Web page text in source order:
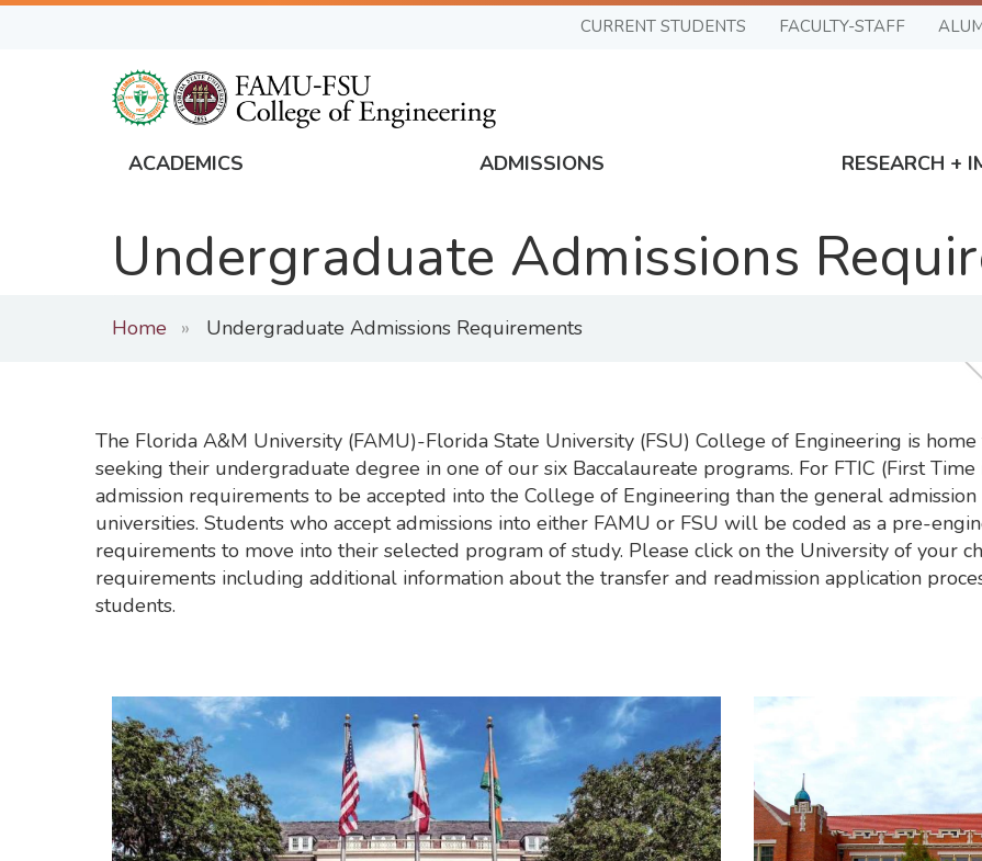
Skip
CURRENT STUDENTS FACULTY-STAFF
Global
Navigation
ACADEMICS ADMISSIONS RESEARCH +
Undergraduate Admissions
Home Undergraduate Admissions Requirements
The Florida A&M University (FAMU)-Florida State University (FSU) College of Engineering is
seeking their undergraduate degree in one of our six Baccalaureate programs. For FTIC (First
admission requirements to be accepted into the College of Engineering than the general
universities. Students who accept admissions into either FAMU or FSU will be coded as a pre-
requirements to move into their selected program of study. Please click on the University of your
requirements including additional information about the transfer and readmission application
students.